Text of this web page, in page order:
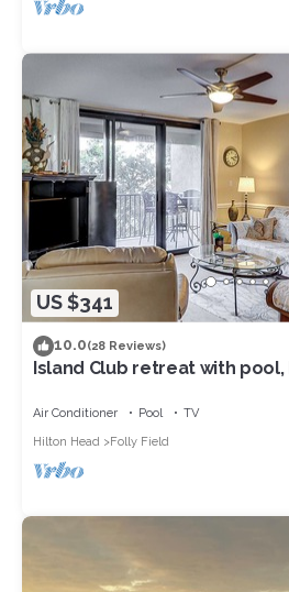
US $341
10.0(28 Reviews)
Island Club retreat with
Air Conditioner Pool
TV
Hilton Head
Folly Field